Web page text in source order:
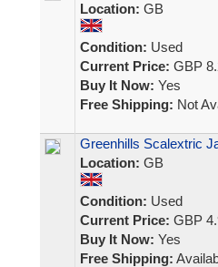
Location: GB
Condition: Used
Current Price: GBP
Buy It Now: Yes
Free Shipping: Not
Greenhills Scalextric
Location: GB
Condition: Used
Current Price: GBP
Buy It Now: Yes
Free Shipping: